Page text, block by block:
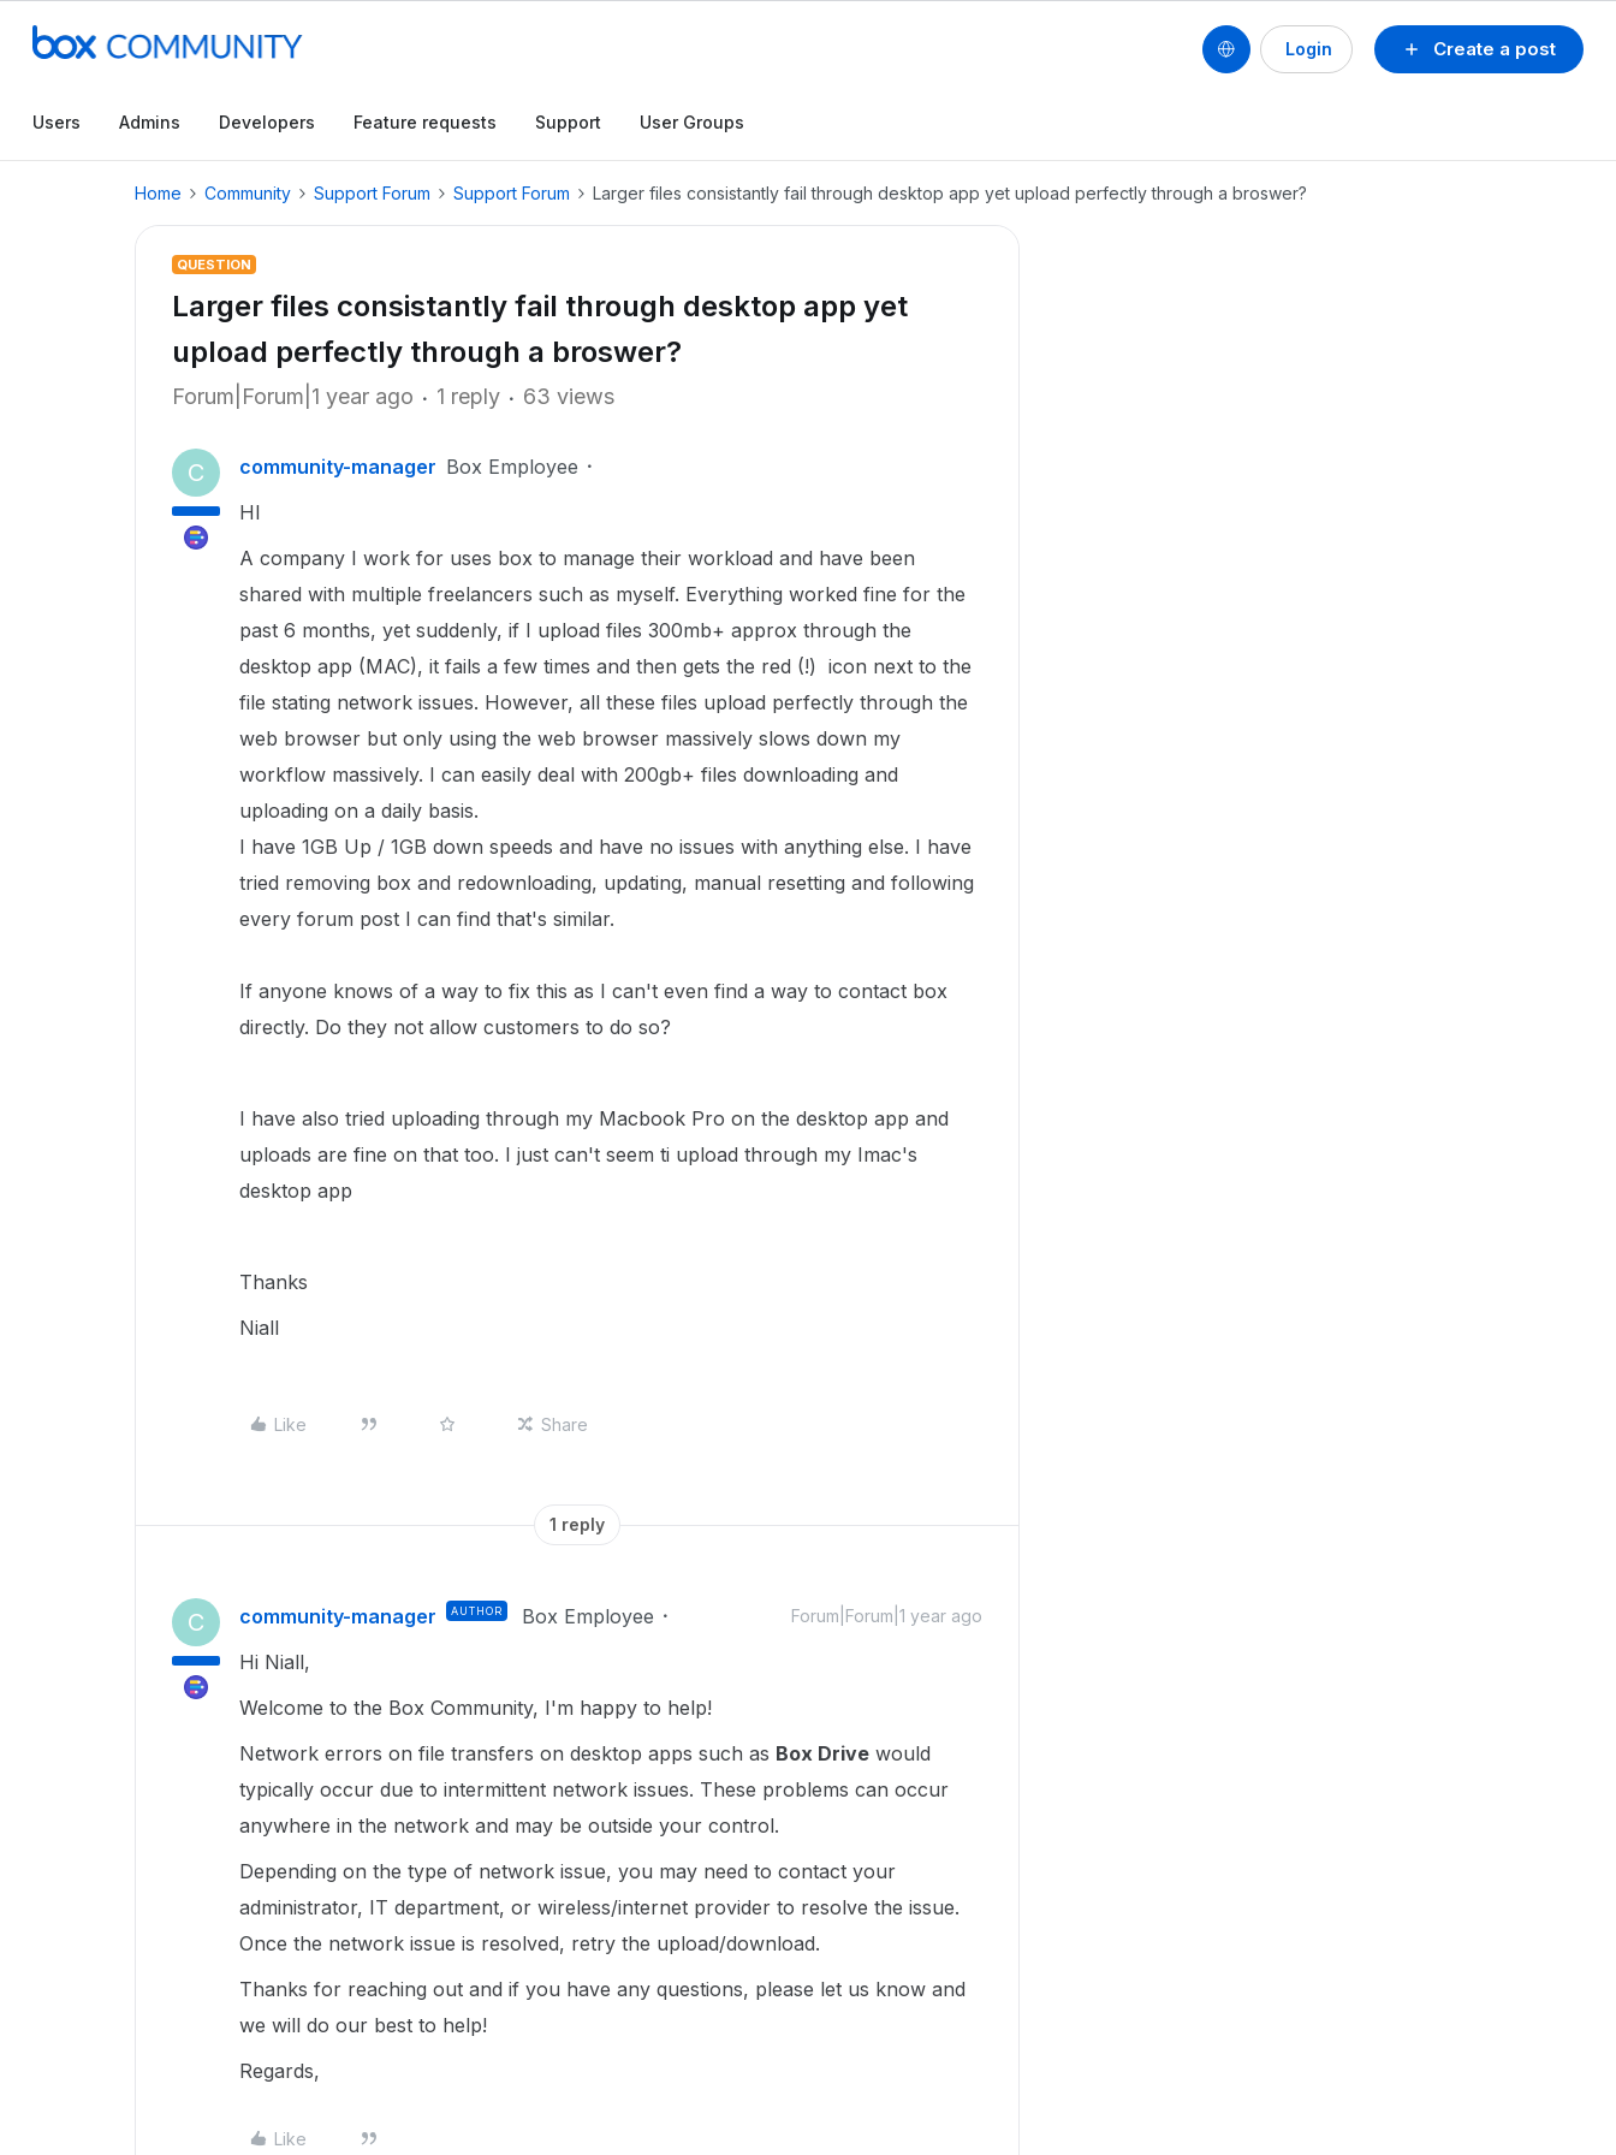
Create a post
Login
Users Admins Developers Feature requests Support User Groups
Home Community Support Forum Support Forum Larger files consistantly fail through desktop app yet upload perfectly through a broswer?
QUESTION
Larger files consistantly fail through desktop app yet
upload perfectly through a broswer?
Forum|Forum|1 year ago 1 reply 63 views
C community-manager Box Employee
HI
A company I work for uses box to manage their workload and have been
shared with multiple freelancers such as myself. Everything worked fine for the
past 6 months, yet suddenly, if I upload files 300mb+ approx through the
desktop app (MAC), it fails a few times and then gets the red (!) icon next to the
file stating network issues. However, all these files upload perfectly through the
web browser but only using the web browser massively slows down my
workflow massively. I can easily deal with 200gb+ files downloading and
uploading on a daily basis.
I have 1GB Up / 1GB down speeds and have no issues with anything else. I have
tried removing box and redownloading, updating, manual resetting and following
every forum post I can find that's similar.
If anyone knows of a way to fix this as I can't even find a way to contact box
directly. Do they not allow customers to do so?
I have also tried uploading through my Macbook Pro on the desktop app and
uploads are fine on that too. I just can't seem ti upload through my Imac's
desktop app
Thanks
Niall
Like Share
1 reply
C community-manager AUTHOR Box Employee Forum|Forum|1 year ago
Hi Niall,
Welcome to the Box Community, I'm happy to help!
Network errors on file transfers on desktop apps such as Box Drive would
typically occur due to intermittent network issues. These problems can occur
anywhere in the network and may be outside your control.
Depending on the type of network issue, you may need to contact your
administrator, IT department, or wireless/internet provider to resolve the issue.
Once the network issue is resolved, retry the upload/download.
Thanks for reaching out and if you have any questions, please let us know and
we will do our best to help!
Regards,
Like